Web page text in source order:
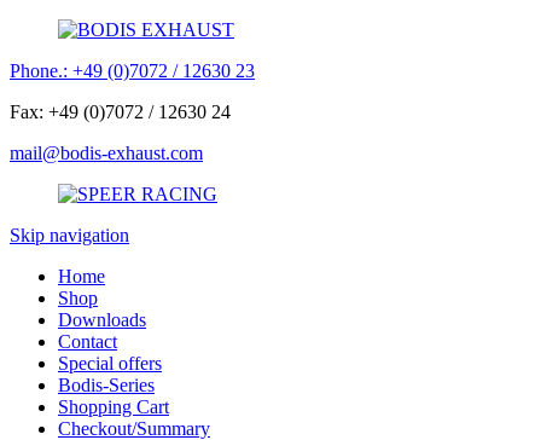
Phone.: +49 (0)7072 / 12630 23
Fax: +49 (0)7072 / 12630 24
mail@bodis-exhaust.com
Skip navigation
Home
Shop
Downloads
Contact
Special offers
Bodis-Series
Shopping Cart
Checkout/Summary